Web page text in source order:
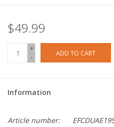
$49.99
+
-
ADD TO CART
Information
Article number: